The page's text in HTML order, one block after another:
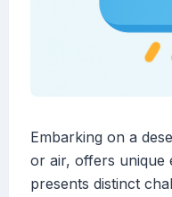
Embarking on a
or air, offers unique
presents distinct